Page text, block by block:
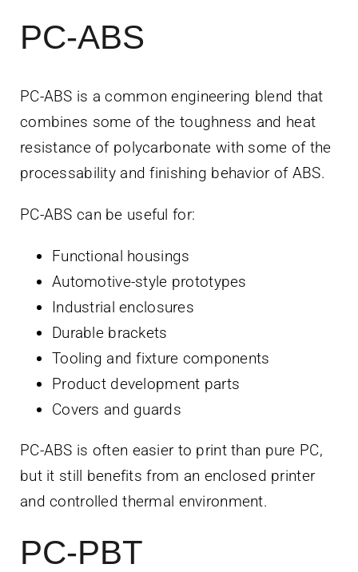
PC-ABS
PC-ABS is a common engineering blend that
combines some of the toughness and heat
resistance of polycarbonate with some of the
processability and finishing behavior of ABS.
PC-ABS can be useful for:
Functional housings
Automotive-style prototypes
Industrial enclosures
Durable brackets
Tooling and fixture components
Product development parts
Covers and guards
PC-ABS is often easier to print than pure PC,
but it still benefits from an enclosed printer
and controlled thermal environment.
PC-PBT